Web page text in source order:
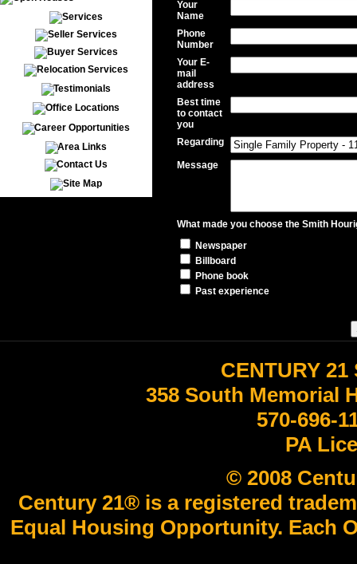
Your
Name
Phone
Number
Your E-
mail
address
Best time
to contact
you
Regarding
Message
What made you choose the Smith
Newspaper
Billboard
Phone book
Past experience
CENTURY
358 South Memorial
570-696-
PA
© 2008
Century 21® is a registered
Equal Housing Opportunity. Each